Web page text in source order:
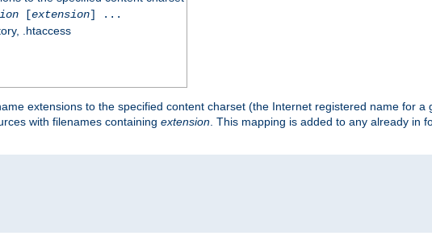
[extension] ...
.htaccess
extensions to the specified content charset (the Internet registered name for a
with filenames containing extension. This mapping is added to any already in